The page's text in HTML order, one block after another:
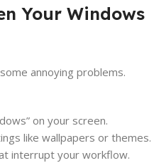
Your Windows
annoying problems.
on your screen.
like wallpapers or themes.
interrupt your workflow.